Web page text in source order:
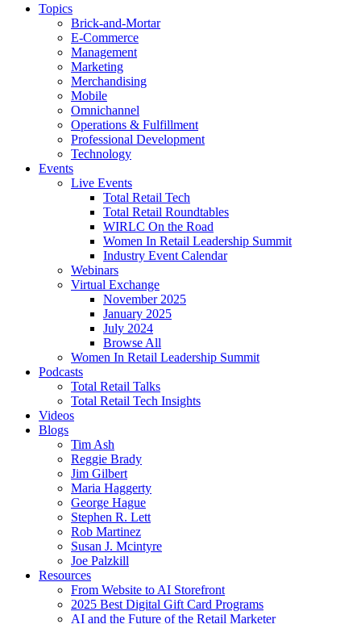
Topics
Brick-and-Mortar
E-Commerce
Management
Marketing
Merchandising
Mobile
Omnichannel
Operations & Fulfillment
Professional Development
Technology
Events
Live Events
Total Retail Tech
Total Retail Roundtables
WIRLC On the Road
Women In Retail Leadership Summit
Industry Event Calendar
Webinars
Virtual Exchange
November 2025
January 2025
July 2024
Browse All
Women In Retail Leadership Summit
Podcasts
Total Retail Talks
Total Retail Tech Insights
Videos
Blogs
Tim Ash
Reggie Brady
Jim Gilbert
Maria Haggerty
George Hague
Stephen R. Lett
Rob Martinez
Susan J. Mcintyre
Joe Palzkill
Resources
From Website to AI Storefront
2025 Best Digital Gift Card Programs
AI and the Future of the Retail Marketer